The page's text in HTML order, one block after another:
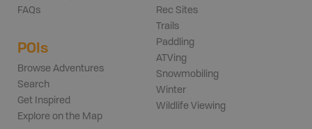
FAQs
POIs
Browse Adventures
Search
Get Inspired
Explore on the Map
Rec Sites
Trails
Paddling
ATVing
Snowmobiling
Winter
Wildlife Viewing